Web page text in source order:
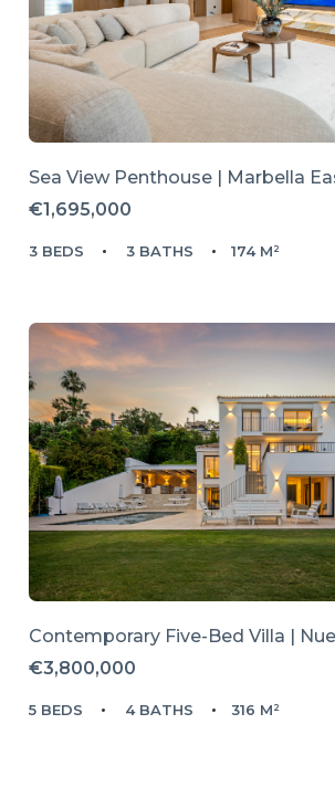
Sea View Penthouse | Marbella
€1,695,000
3 BEDS 3 BATHS 174 M²
Contemporary Five-Bed Villa |
€3,800,000
5 BEDS 4 BATHS 316 M²